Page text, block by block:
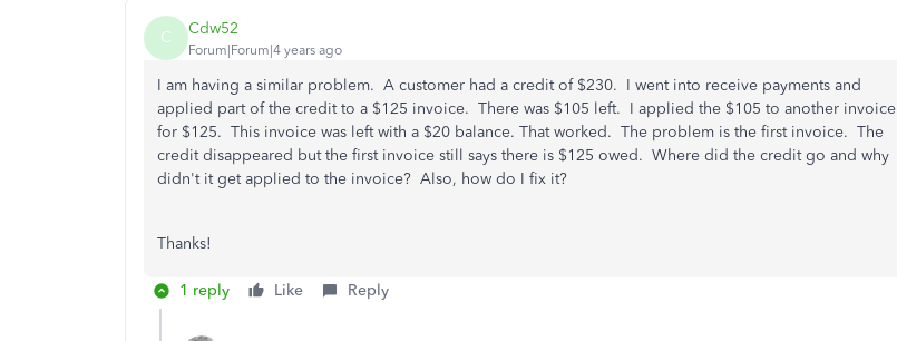
C Cdw52
Forum|Forum|4 years ago
I am having a similar problem. A customer had a credit of $230. I went into receive payments and
applied part of the credit to a $125 invoice. There was $105 left. I applied the $105 to another invoice
for $125. This invoice was left with a $20 balance. That worked. The problem is the first invoice. The
credit disappeared but the first invoice still says there is $125 owed. Where did the credit go and why
didn't it get applied to the invoice? Also, how do I fix it?
Thanks!
1 reply Like Reply